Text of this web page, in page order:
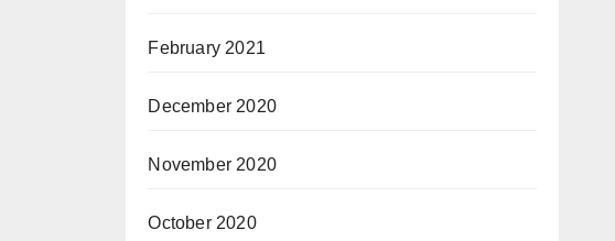
February 2021
December 2020
November 2020
October 2020